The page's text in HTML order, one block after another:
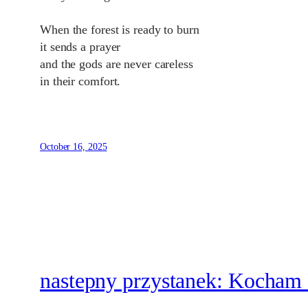
When the forest is ready to burn
it sends a prayer
and the gods are never careless
in their comfort.
October 16, 2025
nastepny przystanek: Kocham